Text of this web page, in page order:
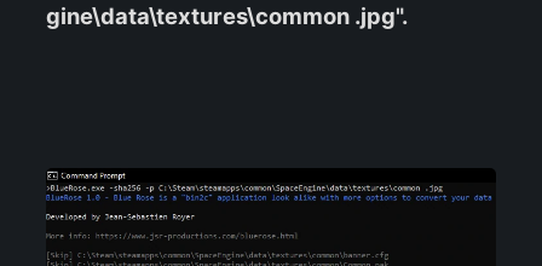
gine\data\textures\common .jpg".